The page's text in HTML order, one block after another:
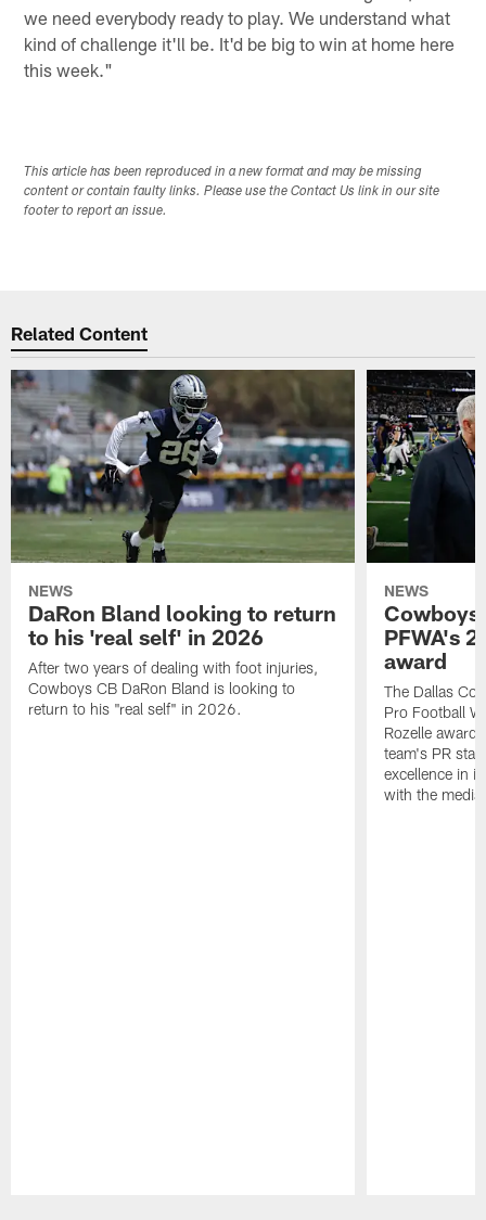
we need everybody ready to play. We understand what
kind of challenge it'll be. It'd be big to win at home here
this week."
This article has been reproduced in a new format and may be missing
content or contain faulty links. Please use the Contact Us link in our site
footer to report an issue.
Related Content
NEWS
DaRon Bland looking to return
to his 'real self' in 2026
After two years of dealing with foot injuries,
Cowboys CB DaRon Bland is looking to
return to his "real self" in 2026.
NEWS
Cowboys
PFWA's
award
The Dallas
Pro Football
Rozelle
team's PR
excellence in
with the media.